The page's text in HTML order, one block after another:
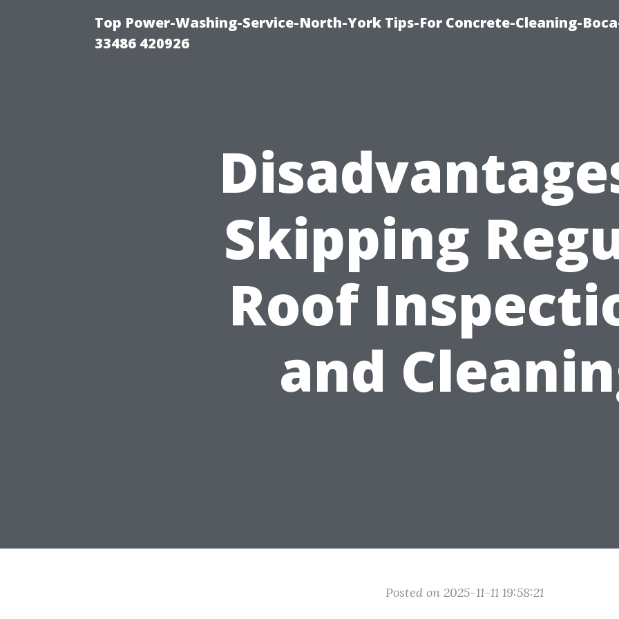
Top Power-Washing-Service-North-York Tips-For Concrete-Cleaning-
33486 420926
Skipping
Roof
and
Posted on 2025-11-11 19:58:21